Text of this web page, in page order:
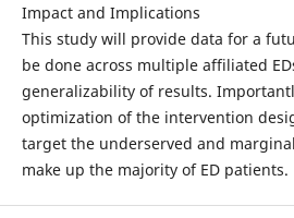
Impact and Implications
This study will provide data for a
be done across multiple affiliated
generalizability of results.
optimization of the intervention
target the underserved and
make up the majority of ED patients.